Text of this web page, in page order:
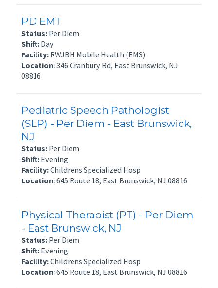
PD EMT
Status: Per Diem
Shift: Day
Facility: RWJBH Mobile Health (EMS)
Location:346 Cranbury Rd, East Brunswick, NJ
08816
Pediatric Speech Pathologist
(SLP) - Per Diem - East Brunswick,
NJ
Status: Per Diem
Shift: Evening
Facility:Childrens Specialized Hosp
Location:645 Route 18, East Brunswick, NJ 08816
Physical Therapist (PT) - Per Diem
- East Brunswick, NJ
Status: Per Diem
Shift: Evening
Facility:Childrens Specialized Hosp
Location:645 Route 18, East Brunswick, NJ 08816